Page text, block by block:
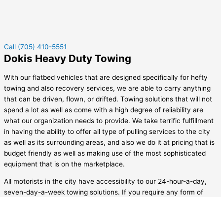
Call (705) 410-5551
Dokis Heavy Duty Towing
With our flatbed vehicles that are designed specifically for hefty
towing and also recovery services, we are able to carry anything
that can be driven, flown, or drifted. Towing solutions that will not
spend a lot as well as come with a high degree of reliability are
what our organization needs to provide. We take terrific fulfillment
in having the ability to offer all type of pulling services to the city
as well as its surrounding areas, and also we do it at pricing that is
budget friendly as well as making use of the most sophisticated
equipment that is on the marketplace.
All motorists in the city have accessibility to our 24-hour-a-day,
seven-day-a-week towing solutions. If you require any form of